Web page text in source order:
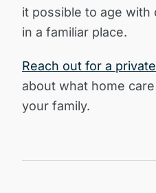
it possible to age with
in a familiar place.
Reach out for a
about what home
your family.